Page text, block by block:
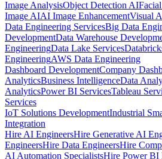
Image AnalysisObject Detection AI
Image AIAI Image EnhancementVisual
Data Engineering ServicesBig Data
DevelopmentData Warehouse
EngineeringData Lake Services
EngineeringAWS Data Engineering
Dashboard DevelopmentCompany
AnalyticsBusiness IntelligenceData
AnalyticsPower BI ServicesTableau
Services
IoT Solutions DevelopmentIndustrial
Integration
Hire AI EngineersHire Generative AI
EngineersHire Data EngineersHire
AI Automation SpecialistsHire Power BI